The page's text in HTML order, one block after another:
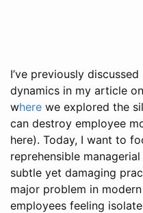
I’ve previously
dynamics in my article
where we explored the
can destroy employee
here). Today, I want to
reprehensible
subtle yet damaging
major problem in
employees feeling